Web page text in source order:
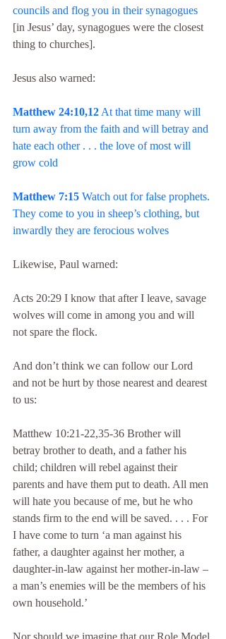
councils and flog you in their synagogues
[in Jesus’ day, synagogues were the closest
thing to churches].
Jesus also warned:
Matthew 24:10,12 At that time many will
turn away from the faith and will betray and
hate each other . . . the love of most will
grow cold
Matthew 7:15 Watch out for false prophets.
They come to you in sheep’s clothing, but
inwardly they are ferocious wolves
Likewise, Paul warned:
Acts 20:29 I know that after I leave, savage
wolves will come in among you and will
not spare the flock.
And don’t think we can follow our Lord
and not be hurt by those nearest and dearest
to us:
Matthew 10:21-22,35-36 Brother will
betray brother to death, and a father his
child; children will rebel against their
parents and have them put to death. All men
will hate you because of me, but he who
stands firm to the end will be saved. . . . For
I have come to turn ‘a man against his
father, a daughter against her mother, a
daughter-in-law against her mother-in-law –
a man’s enemies will be the members of his
own household.’
Nor should we imagine that our Role Model